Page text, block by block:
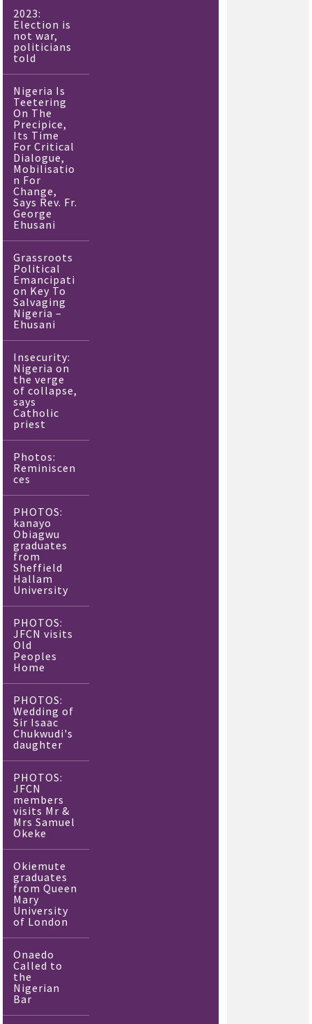
2023:
Election is
not war,
politicians
told
Nigeria Is
Teetering
On The
Precipice,
Its Time
For Critical
Dialogue,
Mobilisatio
n For
Change,
Says Rev. Fr.
George
Ehusani
Grassroots
Political
Emancipati
on Key To
Salvaging
Nigeria –
Ehusani
Insecurity:
Nigeria on
the verge
of collapse,
says
Catholic
priest
Photos:
Reminiscen
ces
PHOTOS:
kanayo
Obiagwu
graduates
from
Sheffield
Hallam
University
PHOTOS:
JFCN visits
Old
Peoples
Home
PHOTOS:
Wedding of
Sir Isaac
Chukwudi's
daughter
PHOTOS:
JFCN
members
visits Mr &
Mrs Samuel
Okeke
Okiemute
graduates
from Queen
Mary
University
of London
Onaedo
Called to
the
Nigerian
Bar